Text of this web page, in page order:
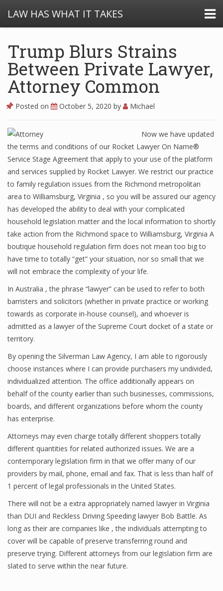
LAW HAS WHAT IT TAKES
Trump Blurs Strains
Between Private Lawyer,
Attorney Common
Posted on October 5, 2020 by Michael
Now we have updated
the terms and conditions of our Rocket Lawyer On Name®
Service Stage Agreement that apply to your use of the platform
and services supplied by Rocket Lawyer. We restrict our practice
to family regulation issues from the Richmond metropolitan
area to Williamsburg, Virginia , so you will be assured our agency
has developed the ability to deal with your complicated
household legislation matter and the local information to shortly
take action from the Richmond space to Williamsburg, Virginia A
boutique household regulation firm does not mean too big to
have time to totally “get” your situation, nor so small that we
will not embrace the complexity of your life.
In Australia , the phrase “lawyer” can be used to refer to both
barristers and solicitors (whether in private practice or working
towards as corporate in-house counsel), and whoever is
admitted as a lawyer of the Supreme Court docket of a state or
territory.
By opening the Silverman Law Agency, I am able to rigorously
choose instances where I can provide purchasers my undivided,
individualized attention. The office additionally appears on
behalf of the county earlier than such businesses, commissions,
boards, and different organizations before whom the county
has enterprise.
Attorneys may even charge totally different shoppers totally
different quantities for related authorized issues. We are a
contemporary legislation firm in that we offer many of our
providers by mail, phone, email and fax. That is less than half of
1 percent of legal professionals in the United States.
There will not be a extra appropriately named lawyer in Virginia
than DUI and Reckless Driving Speeding lawyer Bob Battle. As
long as their are companies like , the individuals attempting to
cover will be capable of preserve transferring round and
preserve trying. Different attorneys from our legislation firm are
slated to serve within the near future.